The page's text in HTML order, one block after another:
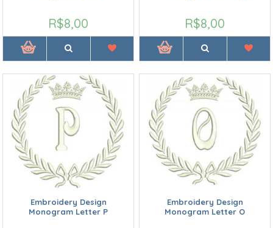
R$8,00 R$8,00
Embroidery Design
Monogram Letter P
Embroidery Design
Monogram Letter O